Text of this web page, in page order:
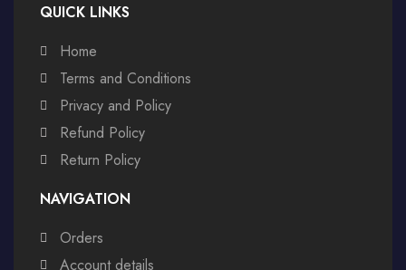
QUICK LINKS
Home
Terms and Conditions
Privacy and Policy
Refund Policy
Return Policy
NAVIGATION
Orders
Account details